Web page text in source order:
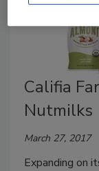
Califia
Nutmilks
March 27, 2017
Expanding on